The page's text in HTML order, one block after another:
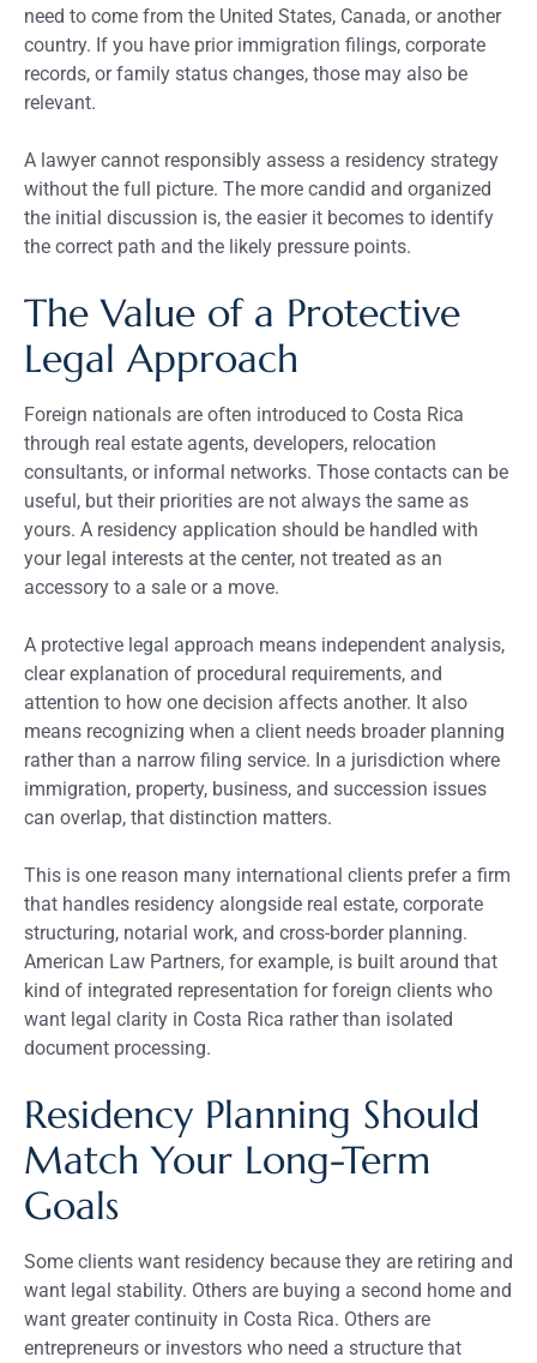
need to come from the United States, Canada, or another
country. If you have prior immigration filings, corporate
records, or family status changes, those may also be
relevant.
A lawyer cannot responsibly assess a residency strategy
without the full picture. The more candid and organized
the initial discussion is, the easier it becomes to identify
the correct path and the likely pressure points.
The Value of a Protective
Legal Approach
Foreign nationals are often introduced to Costa Rica
through real estate agents, developers, relocation
consultants, or informal networks. Those contacts can be
useful, but their priorities are not always the same as
yours. A residency application should be handled with
your legal interests at the center, not treated as an
accessory to a sale or a move.
A protective legal approach means independent analysis,
clear explanation of procedural requirements, and
attention to how one decision affects another. It also
means recognizing when a client needs broader planning
rather than a narrow filing service. In a jurisdiction where
immigration, property, business, and succession issues
can overlap, that distinction matters.
This is one reason many international clients prefer a firm
that handles residency alongside real estate, corporate
structuring, notarial work, and cross-border planning.
American Law Partners, for example, is built around that
kind of integrated representation for foreign clients who
want legal clarity in Costa Rica rather than isolated
document processing.
Residency Planning Should
Match Your Long-Term
Goals
Some clients want residency because they are retiring and
want legal stability. Others are buying a second home and
want greater continuity in Costa Rica. Others are
entrepreneurs or investors who need a structure that